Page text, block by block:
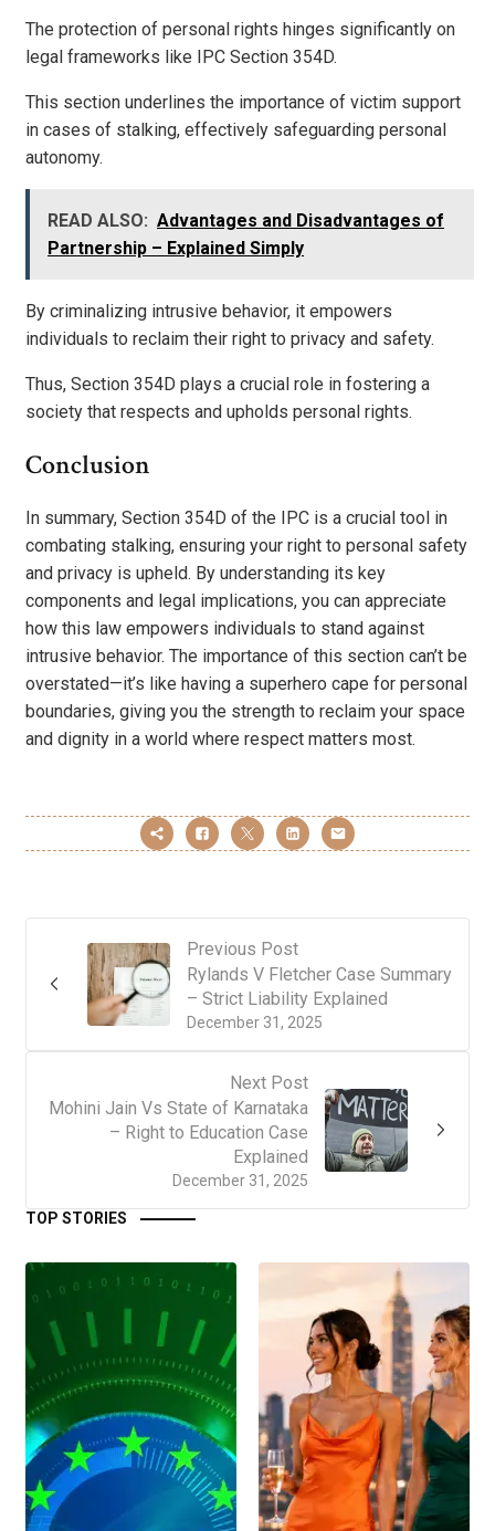
The protection of personal rights hinges significantly on
legal frameworks like IPC Section 354D.
This section underlines the importance of victim support
in cases of stalking, effectively safeguarding personal
autonomy.
READ ALSO: Advantages and Disadvantages of
Partnership – Explained Simply
By criminalizing intrusive behavior, it empowers
individuals to reclaim their right to privacy and safety.
Thus, Section 354D plays a crucial role in fostering a
society that respects and upholds personal rights.
Conclusion
In summary, Section 354D of the IPC is a crucial tool in
combating stalking, ensuring your right to personal safety
and privacy is upheld. By understanding its key
components and legal implications, you can appreciate
how this law empowers individuals to stand against
intrusive behavior. The importance of this section can’t be
overstated—it’s like having a superhero cape for personal
boundaries, giving you the strength to reclaim your space
and dignity in a world where respect matters most.
Previous Post
December 31, 2025
Rylands V Fletcher Case Summary
– Strict Liability Explained
Next Post
December 31, 2025
Mohini Jain Vs State of Karnataka
– Right to Education Case
Explained
TOP STORIES